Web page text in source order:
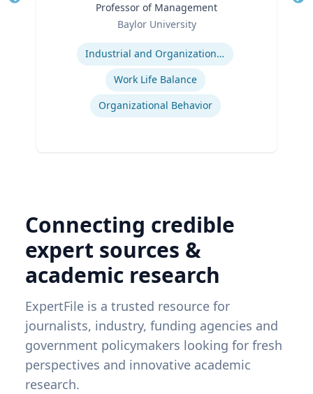
Professor of Management
Baylor University
Industrial and Organizational Psychology
Work Life Balance
Organizational Behavior
Connecting credible
expert sources &
academic research
ExpertFile is a trusted resource for
journalists, industry, funding agencies and
government policymakers looking for fresh
perspectives and innovative academic
research.